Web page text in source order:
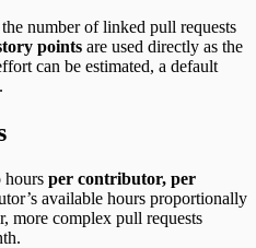
number of linked pull requests
points are used directly as the
can be estimated, a default
hours per contributor, per
available hours proportionally
more complex pull requests